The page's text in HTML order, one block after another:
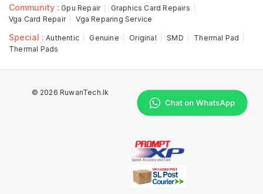
Community : Gpu Repair
Graphics Card Repairs
Vga Card Repair
Vga Reparing Service
Special : Authentic Genuine Original SMD
Thermal Pad
Thermal Pads
© 2026 RuwanTech.lk